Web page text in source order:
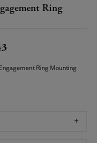
Ring
Ring Mounting